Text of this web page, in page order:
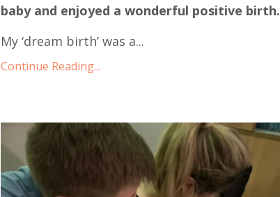
baby and enjoyed a wonderful positive birth.
My ‘dream birth’ was a...
Continue Reading...